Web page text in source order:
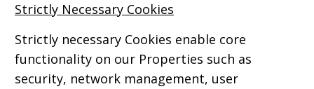
Strictly Necessary Cookies
Strictly necessary Cookies enable core
functionality on our Properties such as
security, network management, user